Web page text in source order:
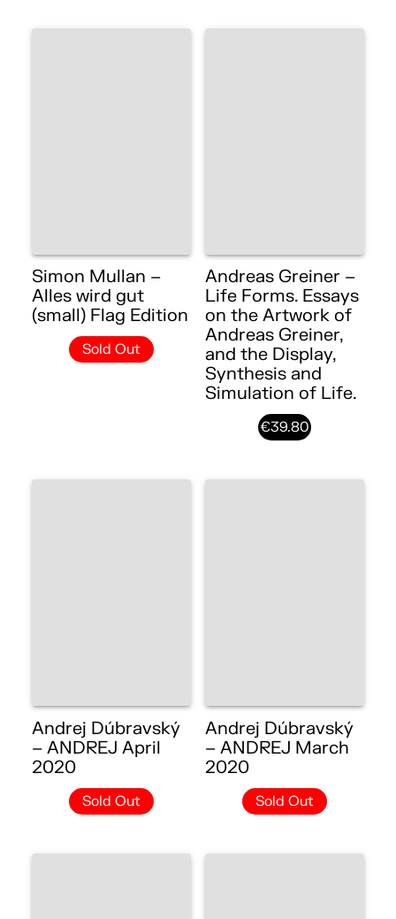
Simon Mullan –
Alles wird gut
(small) Flag Edition
Sold Out
Andreas Greiner –
Life Forms. Essays
on the Artwork of
Andreas Greiner,
and the Display,
Synthesis and
Simulation of Life.
€39.80
Andrej Dúbravský
– ANDREJ April
2020
Sold Out
Andrej Dúbravský
– ANDREJ March
2020
Sold Out